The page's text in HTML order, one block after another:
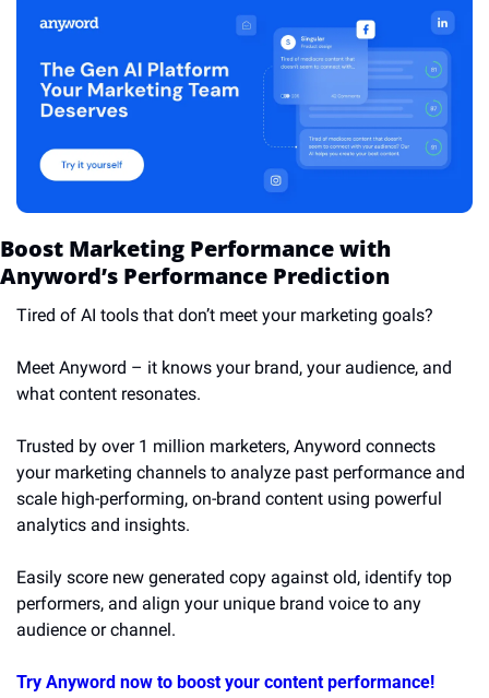
Boost Marketing Performance with
Anyword’s Performance Prediction
Tired of AI tools that don’t meet your marketing goals?
Meet Anyword – it knows your brand, your audience, and
what content resonates.
Trusted by over 1 million marketers, Anyword connects
your marketing channels to analyze past performance and
scale high-performing, on-brand content using powerful
analytics and insights.
Easily score new generated copy against old, identify top
performers, and align your unique brand voice to any
audience or channel.
Try Anyword now to boost your content performance!